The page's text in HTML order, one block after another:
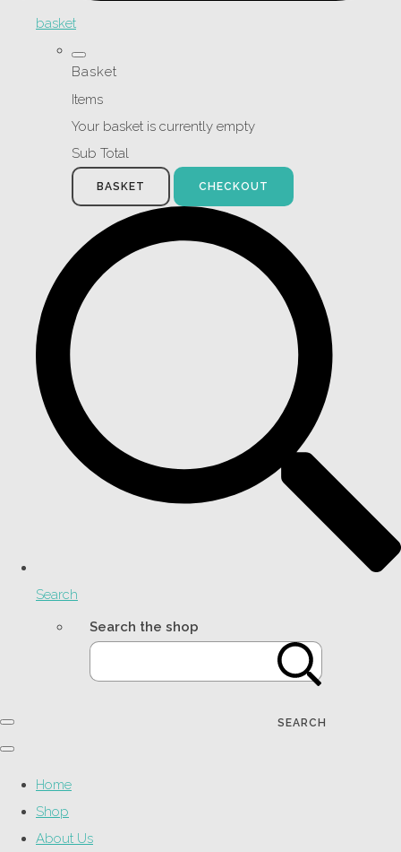
basket
Basket
Items
Your basket is currently empty
Sub Total
BASKET CHECKOUT
Search
Search the shop
SEARCH
Home
Shop
About Us